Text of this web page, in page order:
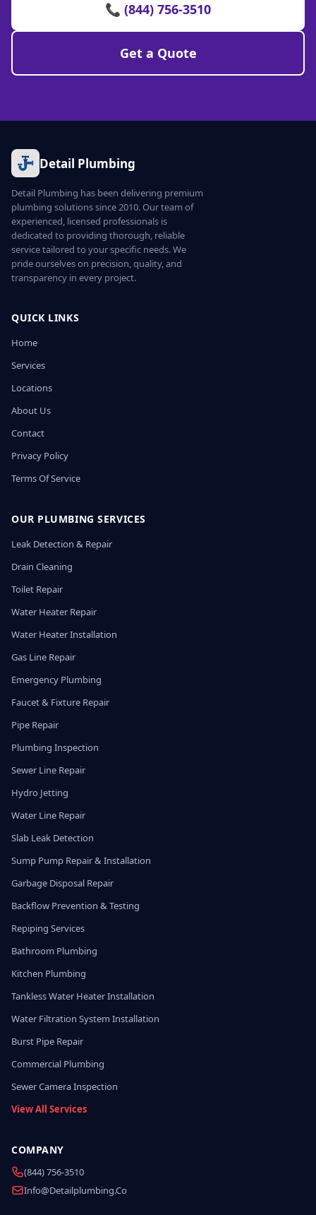
📞 (844) 756-3510
Get a Quote
Detail Plumbing
Detail Plumbing has been delivering premium
plumbing solutions since 2010. Our team of
experienced, licensed professionals is
dedicated to providing thorough, reliable
service tailored to your specific needs. We
pride ourselves on precision, quality, and
transparency in every project.
QUICK LINKS
Home
Services
Locations
About Us
Contact
Privacy Policy
Terms Of Service
OUR PLUMBING SERVICES
Leak Detection & Repair
Drain Cleaning
Toilet Repair
Water Heater Repair
Water Heater Installation
Gas Line Repair
Emergency Plumbing
Faucet & Fixture Repair
Pipe Repair
Plumbing Inspection
Sewer Line Repair
Hydro Jetting
Water Line Repair
Slab Leak Detection
Sump Pump Repair & Installation
Garbage Disposal Repair
Backflow Prevention & Testing
Repiping Services
Bathroom Plumbing
Kitchen Plumbing
Tankless Water Heater Installation
Water Filtration System Installation
Burst Pipe Repair
Commercial Plumbing
Sewer Camera Inspection
View All Services
COMPANY
(844) 756-3510
Info@detailplumbing.co